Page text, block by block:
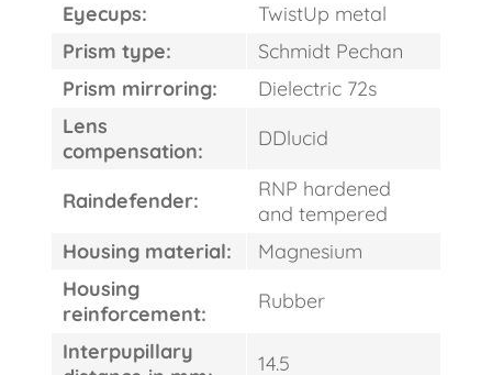
Eyecups:
TwistUp metal
Prism type:
Schmidt Pechan
Prism mirroring:
Dielectric 72s
Lens
compensation:
DDlucid
Raindefender:
RNP hardened
and tempered
Housing material:
Magnesium
Housing
reinforcement:
Rubber
Interpupillary
14.5